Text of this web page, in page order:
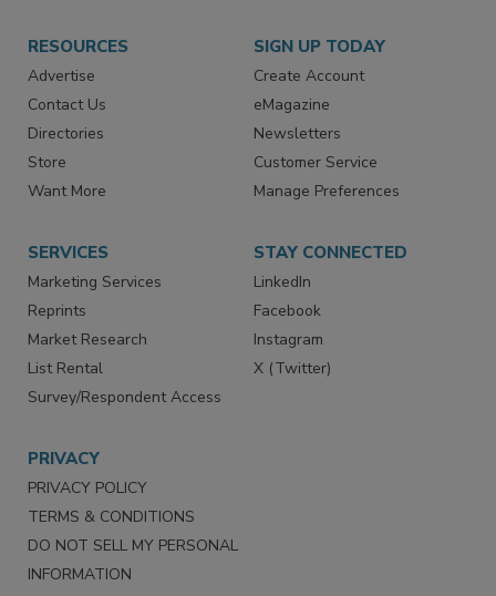
RESOURCES
Advertise
Contact Us
Directories
Store
Want More
SIGN UP TODAY
Create Account
eMagazine
Newsletters
Customer Service
Manage Preferences
SERVICES
Marketing Services
Reprints
Market Research
List Rental
Survey/Respondent Access
STAY CONNECTED
LinkedIn
Facebook
Instagram
X (Twitter)
PRIVACY
PRIVACY POLICY
TERMS & CONDITIONS
DO NOT SELL MY PERSONAL
INFORMATION